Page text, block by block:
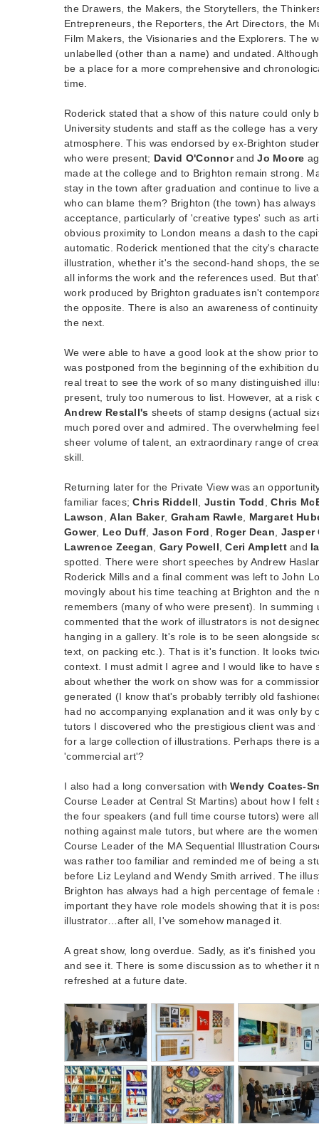
the Drawers, the Makers, the Storytellers, the
Entrepreneurs, the Reporters, the Art Directors, the
Film Makers, the Visionaries and the Explorers. The
unlabelled (other than a name) and undated.
be a place for a more comprehensive and
time.
Roderick stated that a show of this nature could only
University students and staff as the college has a
atmosphere. This was endorsed by ex-Brighton
who were present; David O'ConnorandJo Moore
made at the college and to Brighton remain strong.
stay in the town after graduation and continue to live
who can blame them? Brighton (the town) has
acceptance, particularly of 'creative types' such as
obvious proximity to London means a dash to the
automatic. Roderick mentioned that the city's
illustration, whether it's the second-hand shops, the
all informs the work and the references used. But
work produced by Brighton graduates isn't
the opposite. There is also an awareness of
the next.
We were able to have a good look at the show prior
was postponed from the beginning of the exhibition
real treat to see the work of so many distinguished
present, truly too numerous to list. However, at a risk
Andrew Restall's sheets of stamp designs (actual
much pored over and admired. The overwhelming
sheer volume of talent, an extraordinary range of
skill.
Returning later for the Private View was an
familiar faces;Chris Riddell Justin Todd ,Chris
Lawson
,Alan Baker, Graham Rawle
Margaret
Gower, Leo Duff Jason Ford Roger Dean
Jasper
Lawrence Zeegan
Gary Powell ,Ceri Amplettand
spotted. There were short speeches by Andrew
Roderick Mills and a final comment was left to John
movingly about his time teaching at Brighton and the
remembers (many of who were present). In summing
commented that the work of illustrators is not
hanging in a gallery. It's role is to be seen alongside
text, on packing etc.). That is it's function. It looks
context. I must admit I agree and I would like to have
about whether the work on show was for a
generated (I know that's probably terribly old
had no accompanying explanation and it was only by
tutors I discovered who the prestigious client was
for a large collection of illustrations. Perhaps there is
'commercial art'?
I also had a long conversation withWendy Coates-
Course Leader at Central St Martins) about how I felt
the four speakers (and full time course tutors) were
nothing against male tutors, but where are the
Course Leader of the MA Sequential Illustration
was rather too familiar and reminded me of being a
before Liz Leyland and Wendy Smith arrived. The
Brighton has always had a high percentage of female
important they have role models showing that it is
illustrator…after all, I've somehow managed it.
A great show, long overdue. Sadly, as it's finished
and see it. There is some discussion as to whether it
refreshed at a future date.